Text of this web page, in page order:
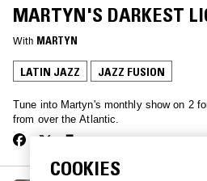
MARTYN'S DARKEST
With MARTYN
LATIN JAZZ JAZZ FUSION
Tune into Martyn's monthly show on 2
from over the Atlantic.
COOKIES